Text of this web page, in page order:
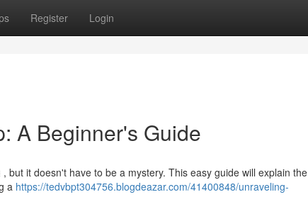
Register Login
A Beginner's Guide
it doesn't have to be a mystery. This easy guide will explain the
a https://tedvbpt304756.blogdeazar.com/41400848/unraveling-